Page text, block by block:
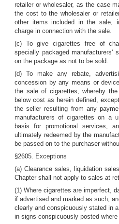
retailer or wholesaler, as the case
the cost to the wholesaler or
other items included in the sale,
charge in connection with the sale.
(c) To give cigarettes free of
specially packaged manufacturers'
on the package as not to be sold.
(d) To make any rebate,
concession by any means or
the sale of cigarettes, whereby
below cost as herein defined,
the seller resulting from any
manufacturers of cigarettes on a
basis for promotional services,
ultimately redeemed by the
be passed on to the purchaser
§2605. Exceptions
(a) Clearance sales, liquidation
Chapter shall not apply to sales at
(1) Where cigarettes are imperfect,
if advertised and marked as such,
clearly and conspicuously stated in
in signs conspicuously posted